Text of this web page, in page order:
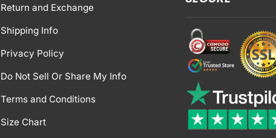
Return and Exchange
Shipping Info
Privacy Policy
Do Not Sell Or Share My Info
Terms and Conditions
Size Chart